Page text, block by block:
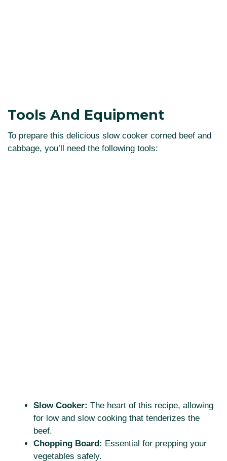
Tools And Equipment
To prepare this delicious slow cooker corned beef and
cabbage, you’ll need the following tools:
Slow Cooker: The heart of this recipe, allowing
for low and slow cooking that tenderizes the
beef.
Chopping Board: Essential for prepping your
vegetables safely.